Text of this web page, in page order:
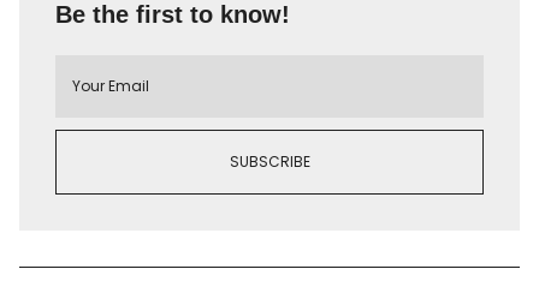
Be the first to know!